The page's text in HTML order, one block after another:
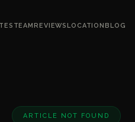
TEAMREVIEWSLOCATIONBLOG
ARTICLE NOT FOUND